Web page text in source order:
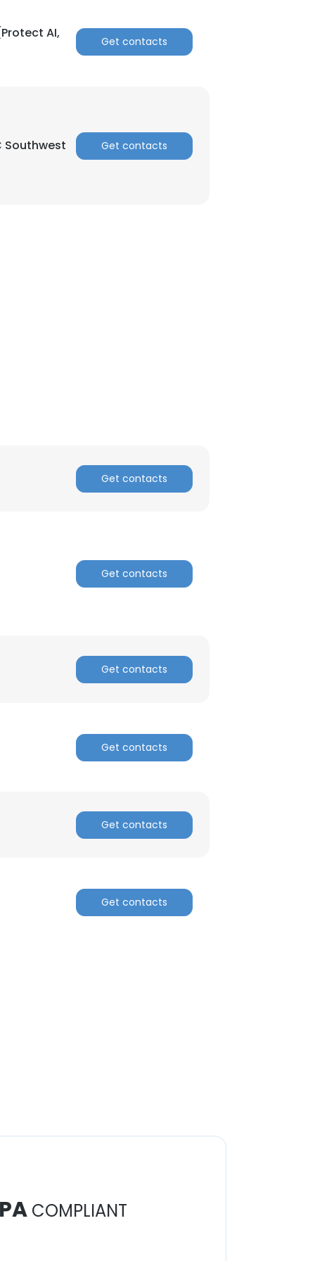
AI,
Get contacts
Southwest Get contacts
Get contacts
Get contacts
Get contacts
Get contacts
Get contacts
Get contacts
COMPLIANT